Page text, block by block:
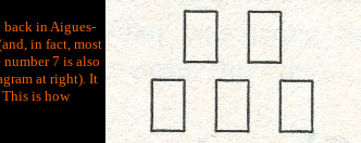
back in Aigues-
in fact, most
7 is also
at right). It
is how